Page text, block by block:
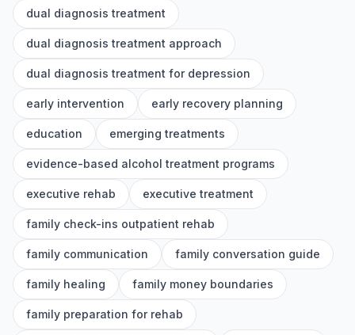
dual diagnosis treatment
dual diagnosis treatment approach
dual diagnosis treatment for depression
early intervention early recovery planning
education emerging treatments
evidence-based alcohol treatment programs
executive rehab executive treatment
family check-ins outpatient rehab
family communication family conversation guide
family healing family money boundaries
family preparation for rehab